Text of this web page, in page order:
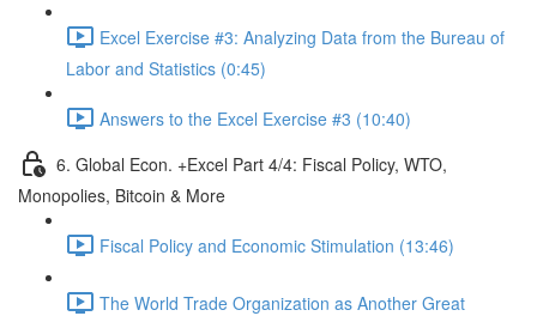
Excel Exercise #3: Analyzing Data from the Bureau of
Labor and Statistics (0:45)
Answers to the Excel Exercise #3 (10:40)
6. Global Econ. +Excel Part 4/4: Fiscal Policy, WTO,
Monopolies, Bitcoin & More
Fiscal Policy and Economic Stimulation (13:46)
The World Trade Organization as Another Great